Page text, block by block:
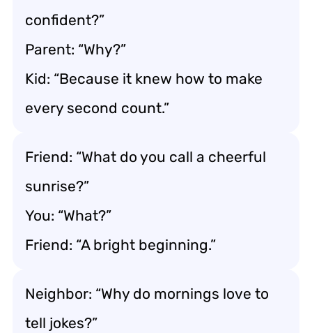
confident?”
Parent: “Why?”
Kid: “Because it knew how to make
every second count.”
Friend: “What do you call a cheerful
sunrise?”
You: “What?”
Friend: “A bright beginning.”
Neighbor: “Why do mornings love to
tell jokes?”